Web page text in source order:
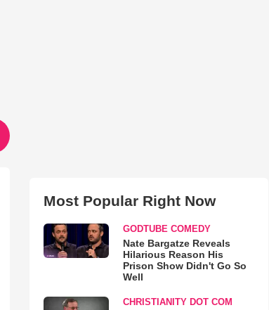
Most Popular Right Now
GODTUBE COMEDY
Nate Bargatze Reveals
Hilarious Reason His
Prison Show Didn't Go So
Well
CHRISTIANITY DOT COM